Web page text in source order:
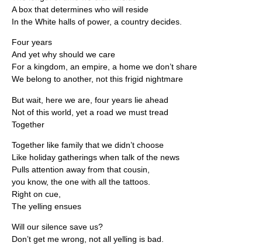
A box that determines who will reside
In the White halls of power, a country decides.
Four years
And yet why should we care
For a kingdom, an empire, a home we don’t share
We belong to another, not this frigid nightmare
But wait, here we are, four years lie ahead
Not of this world, yet a road we must tread
Together
Together like family that we didn’t choose
Like holiday gatherings when talk of the news
Pulls attention away from that cousin,
you know, the one with all the tattoos.
Right on cue,
The yelling ensues
Will our silence save us?
Don’t get me wrong, not all yelling is bad.